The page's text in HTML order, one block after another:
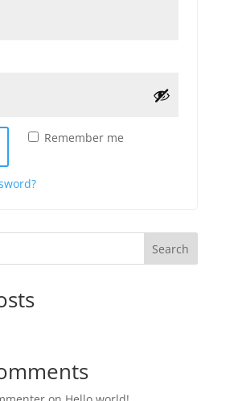
Remember me
Search